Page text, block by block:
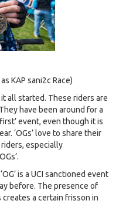
KAP sani2c Race)
all started. These riders are
have been around for a
event, even though it is
‘OGs’ love to share their
especially
is a UCI sanctioned event
before. The presence of
a certain frisson in